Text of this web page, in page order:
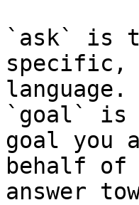
`ask` is
specific,
language.
`goal` is
goal you
behalf
answer